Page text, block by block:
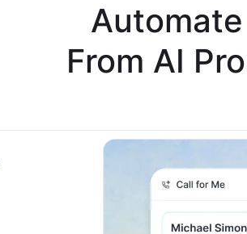
From AI